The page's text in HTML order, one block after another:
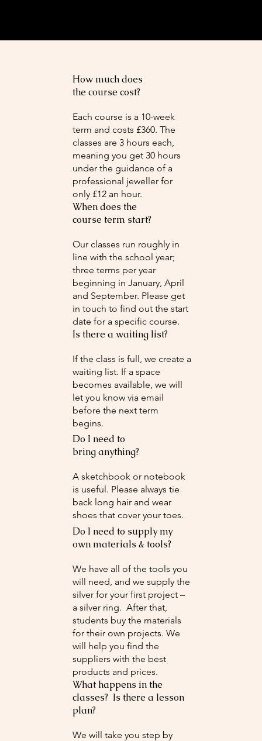
How much does
the course cost?
Each course is a 10-week
term and costs £360. The
classes are 3 hours each,
meaning you get 30 hours
under the guidance of a
professional jeweller for
only £12 an hour.
When does the
course term start?
Our classes run roughly in
line with the school year;
three terms per year
beginning in January, April
and September. Please get
in touch to find out the start
date for a specific course.
Is there a waiting list?
If the class is full, we create a
waiting list. If a space
becomes available, we will
let you know via email
before the next term
begins.
Do I need to
bring anything?
A sketchbook or notebook
is useful. Please always tie
back long hair and wear
shoes that cover your toes.
Do I need to supply my
own materials & tools?
We have all of the tools you
will need, and we supply the
silver for your first project –
a silver ring. After that,
students buy the materials
for their own projects. We
will help you find the
suppliers with the best
products and prices.
What happens in the
classes? Is there a lesson
plan?
We will take you step by